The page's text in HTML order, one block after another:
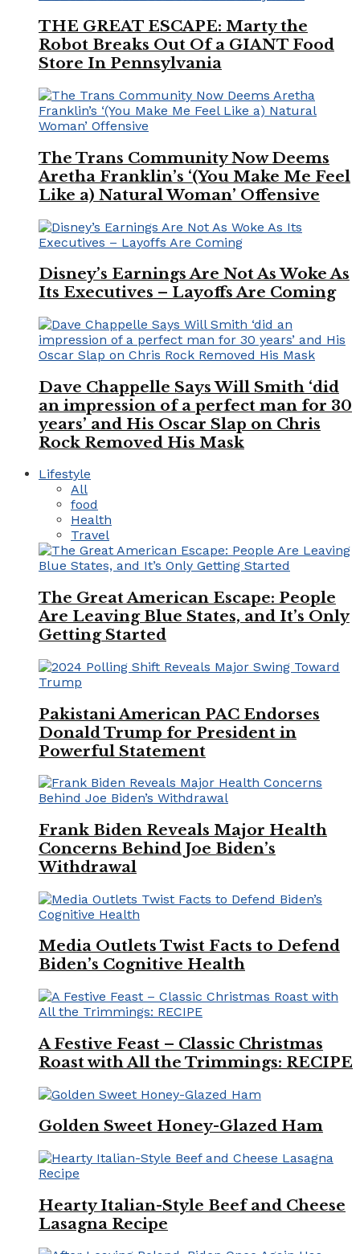
THE GREAT ESCAPE: Marty the
Robot Breaks Out Of a GIANT Food
Store In Pennsylvania
The Trans Community Now Deems
Aretha Franklin’s ‘(You Make Me Feel
Like a) Natural Woman’ Offensive
Disney’s Earnings Are Not As Woke As
Its Executives – Layoffs Are Coming
Dave Chappelle Says Will Smith ‘did
an impression of a perfect man for 30
years’ and His Oscar Slap on Chris
Rock Removed His Mask
Lifestyle
All
food
Health
Travel
The Great American Escape: People
Are Leaving Blue States, and It’s Only
Getting Started
Pakistani American PAC Endorses
Donald Trump for President in
Powerful Statement
Frank Biden Reveals Major Health
Concerns Behind Joe Biden’s
Withdrawal
Media Outlets Twist Facts to Defend
Biden’s Cognitive Health
A Festive Feast – Classic Christmas
Roast with All the Trimmings: RECIPE
Golden Sweet Honey-Glazed Ham
Hearty Italian-Style Beef and Cheese
Lasagna Recipe